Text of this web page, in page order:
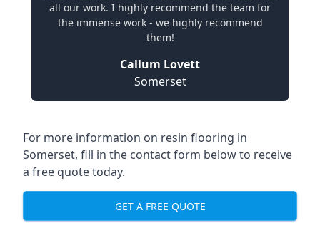
all our work. I highly recommend the team for
the immense work - we highly recommend
them!
Callum Lovett
Somerset
For more information on resin flooring in
Somerset, fill in the contact form below to receive
a free quote today.
GET A FREE QUOTE